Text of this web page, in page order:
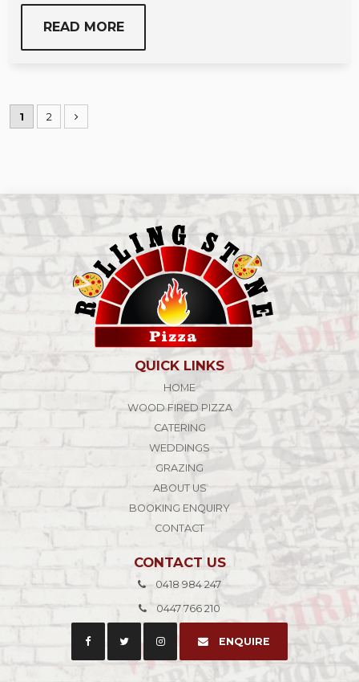
READ MORE
1 2
QUICK LINKS
HOME
WOOD FIRED PIZZA
CATERING
WEDDINGS
GRAZING
ABOUT US
BOOKING ENQUIRY
CONTACT
CONTACT US
0418 984 247
0447 766 210
ENQUIRE